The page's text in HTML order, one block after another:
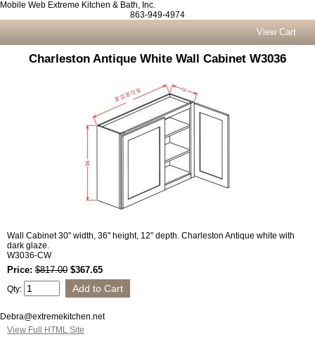
Mobile Web Extreme Kitchen & Bath, Inc.
863-949-4974
View Cart
Charleston Antique White Wall Cabinet W3036
Wall Cabinet 30" width, 36" height, 12" depth. Charleston Antique white with
dark glaze.
W3036-CW
Price: $817.00 $367.65
Qty:
Debra@extremekitchen.net
View Full HTML Site